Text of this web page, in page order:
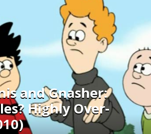
and Gnasher:
Highly Over-